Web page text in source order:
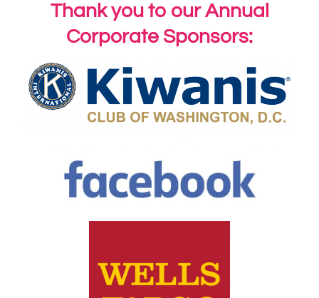
Thank you to our Annual
Corporate Sponsors: